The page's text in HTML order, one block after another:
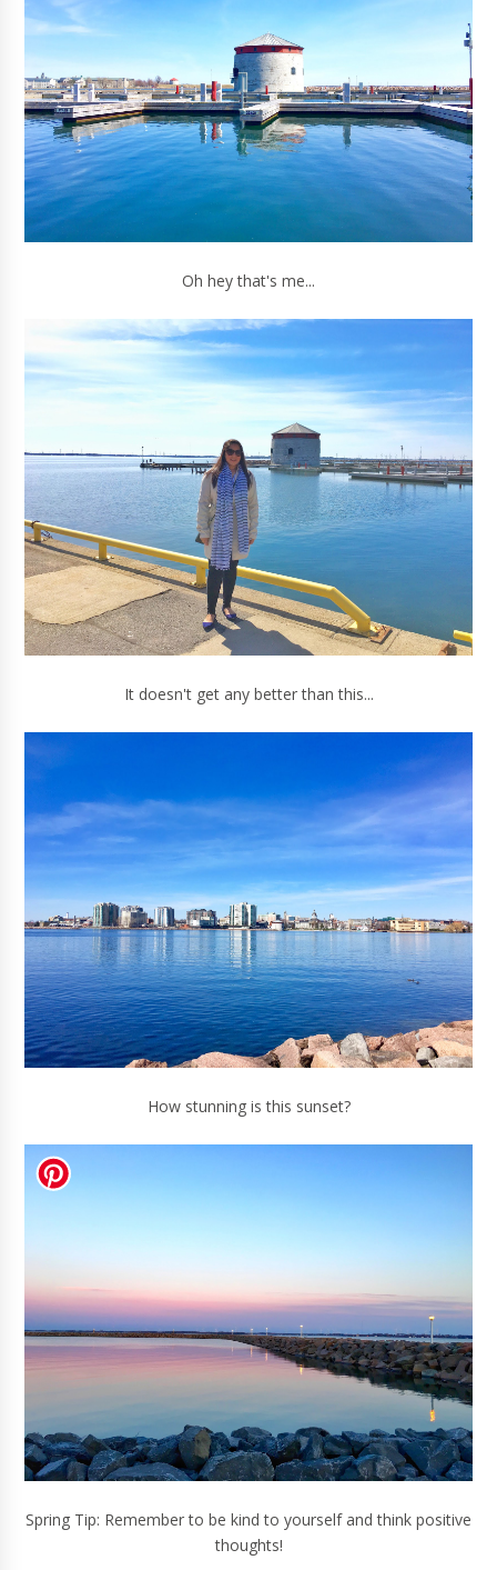
Oh hey that's me...
It doesn't get any better than this...
How stunning is this sunset?
Spring Tip: Remember to be kind to yourself and think positive
thoughts!